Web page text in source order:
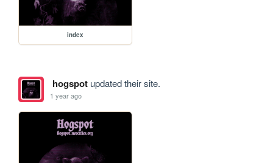
index
hogspotupdated their site.
1 year ago